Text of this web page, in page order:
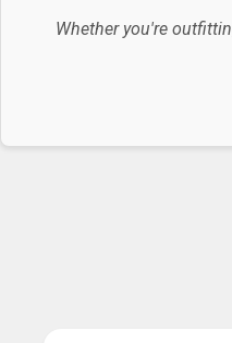
Whether you're